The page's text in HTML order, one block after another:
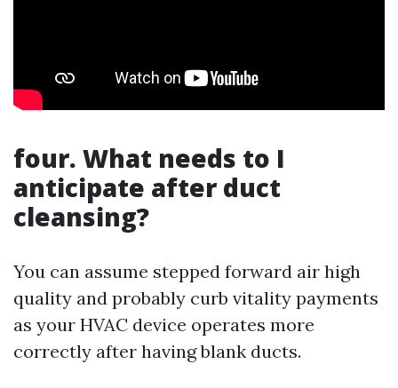
four. What needs to I
anticipate after duct
cleansing?
You can assume stepped forward air high
quality and probably curb vitality payments
as your HVAC device operates more
correctly after having blank ducts.